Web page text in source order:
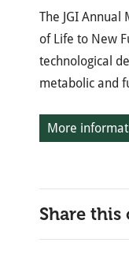
The JGI
of Life to New
technological
metabolic and
More
Share